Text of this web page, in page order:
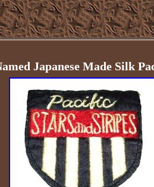
Japanese Made Silk